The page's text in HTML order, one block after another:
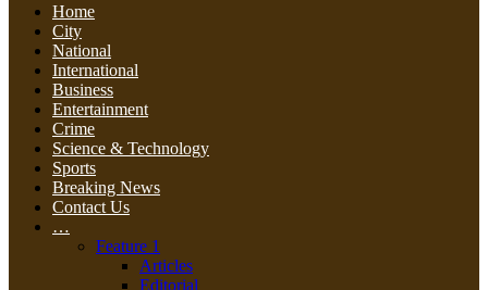
Home
City
National
International
Business
Entertainment
Crime
Science & Technology
Sports
Breaking News
Contact Us
…
Feature 1
Articles
Editorial